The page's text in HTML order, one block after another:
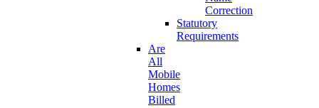
Correction
Statutory
Requirements
Are
All
Mobile
Homes
Billed